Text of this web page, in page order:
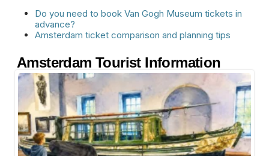
Do you need to book Van Gogh Museum tickets in
advance?
Amsterdam ticket comparison and planning tips
Amsterdam Tourist Information